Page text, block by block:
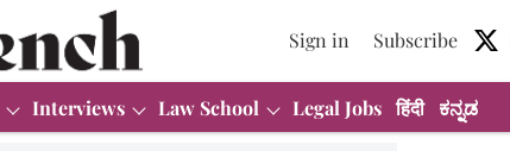
Sign in Subscribe
Interviews Law School Legal Jobs हिंदी ಕನ್ನಡ